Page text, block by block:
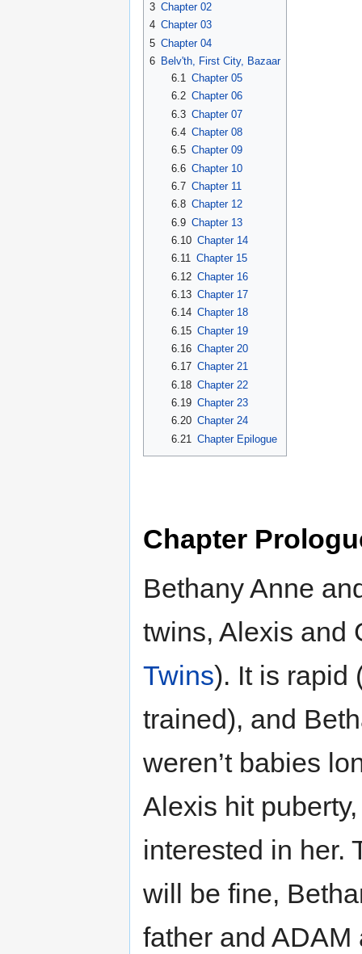
3 Chapter 02
4 Chapter 03
5 Chapter 04
6 Belv'th, First City, Bazaar
6.1 Chapter 05
6.2 Chapter 06
6.3 Chapter 07
6.4 Chapter 08
6.5 Chapter 09
6.6 Chapter 10
6.7 Chapter 11
6.8 Chapter 12
6.9 Chapter 13
6.10 Chapter 14
6.11 Chapter 15
6.12 Chapter 16
6.13 Chapter 17
6.14 Chapter 18
6.15 Chapter 19
6.16 Chapter 20
6.17 Chapter 21
6.18 Chapter 22
6.19 Chapter 23
6.20 Chapter 24
6.21 Chapter Epilogue
Chapter
Bethany Anne
twins, Alexis and
Twins). It is rapid
trained), and
weren’t babies
Alexis hit
interested in her.
will be fine,
father and